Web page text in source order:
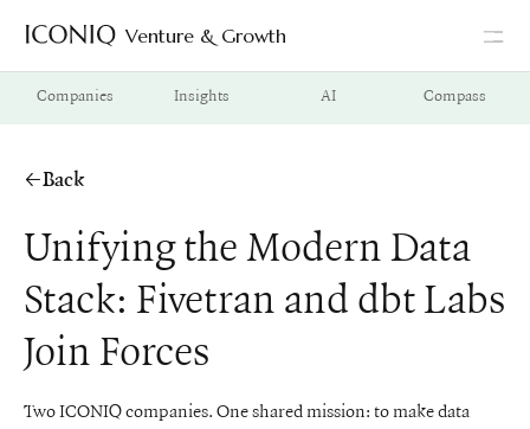
Go to Iconiq homepage
Venture & Growth
Companies Insights AI Compass
Back
Unifying the Modern Data
Stack: Fivetran and dbt Labs
Join Forces
Two ICONIQ companies. One shared mission: to make data